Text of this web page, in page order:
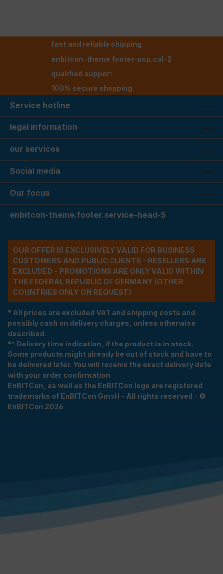
fast and reliable shipping
enbitcon-theme.footer-usp.col-2
qualified support
100% secure shopping
Service hotline
legal information
our services
Social media
Our focus
enbitcon-theme.footer.service-head-5
OUR OFFER IS EXCLUSIVELY VALID FOR BUSINESS
CUSTOMERS AND PUBLIC CLIENTS - RESELLERS ARE
EXCLUDED - PROMOTIONS ARE ONLY VALID WITHIN
THE FEDERAL REPUBLIC OF GERMANY (OTHER
COUNTRIES ONLY ON REQUEST)
* All prices are excluded VAT and shipping costs and
possibly cash on delivery charges, unless otherwise
described.
** Delivery time indication, if the product is in stock.
Some products might already be out of stock and have to
be delivered later. You will receive the exact delivery date
with your order confirmation.
EnBITCon, as well as the EnBITCon logo are registered
trademarks of EnBITCon GmbH - All rights reserved - ©
EnBITCon 2026